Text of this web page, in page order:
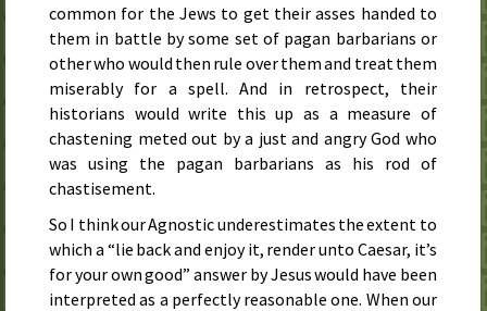
common for the Jews to get their asses handed to
them in battle by some set of pagan barbarians or
other who would then rule over them and treat them
miserably for a spell. And in retrospect, their
historians would write this up as a measure of
chastening meted out by a just and angry God who
was using the pagan barbarians as his rod of
chastisement.
So I think our Agnostic underestimates the extent to
which a “lie back and enjoy it, render unto Caesar, it’s
for your own good” answer by Jesus would have been
interpreted as a perfectly reasonable one. When our